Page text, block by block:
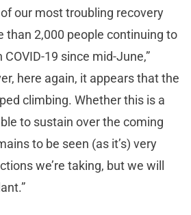
our most troubling recovery
than 2,000 people continuing to
19 since mid-June,”
here again, it appears that the
climbing. Whether this is a
to sustain over the coming
to be seen (as it’s) very
we’re taking, but we will